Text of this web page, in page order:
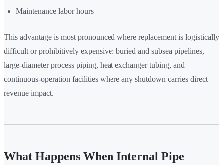
Maintenance labor hours
This advantage is most pronounced where replacement is logistically
difficult or prohibitively expensive: buried and subsea pipelines,
large-diameter process piping, heat exchanger tubing, and
continuous-operation facilities where any shutdown carries direct
revenue impact.
What Happens When Internal Pipe